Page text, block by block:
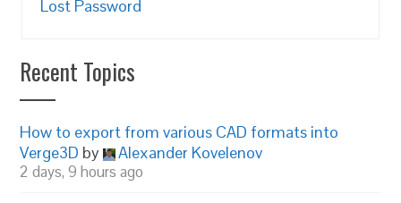
Lost Password
Recent Topics
How to export from various CAD formats into
Verge3D by Alexander Kovelenov
2 days, 9 hours ago